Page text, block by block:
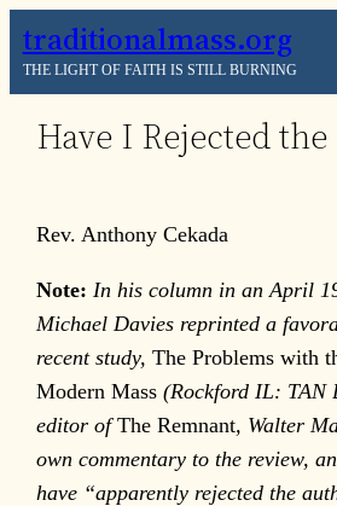
Skip
to
content
traditionalmass.org
THE LIGHT OF FAITH IS STILL BURNING
Have I Rejected the
Rev. Anthony Cekada
Note: In his column in an April
Michael Davies reprinted a
recent study,The Problems with
Modern Mass(Rockford IL: TAN
editor ofThe Remnant, Walter
own commentary to the review,
have “apparently rejected the